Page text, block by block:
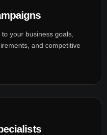
your business goals,
and competitive